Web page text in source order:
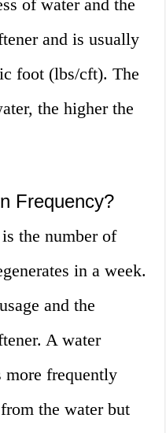
of water and the
and is usually
foot (lbs/cft). The
the higher the
Frequency?
the number of
in a week.
and the
A water
more frequently
the water but